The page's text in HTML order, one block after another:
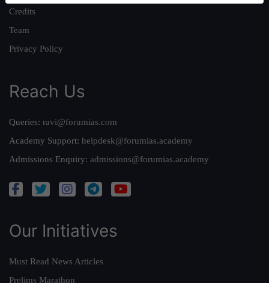
Credits
Team
Privacy Policy
Reach Us
Queries: ravi@forumias.com
Academy Support: helpdesk@forumias.academy
Admissions Enquiry: admissions@forumias.academy
Our Initiatives
Must Read News Articles
Prelims Marathon